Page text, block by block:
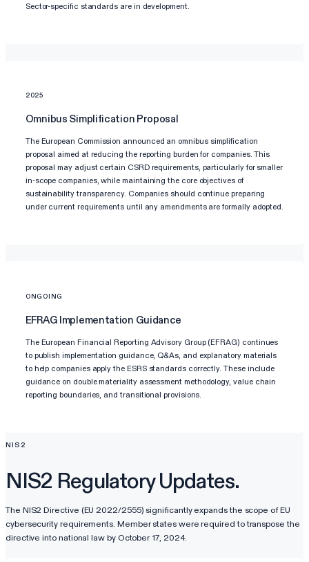
Sector-specific standards are in development.
2025
Omnibus Simplification Proposal
The European Commission announced an omnibus simplification
proposal aimed at reducing the reporting burden for companies. This
proposal may adjust certain CSRD requirements, particularly for smaller
in-scope companies, while maintaining the core objectives of
sustainability transparency. Companies should continue preparing
under current requirements until any amendments are formally adopted.
ONGOING
EFRAG Implementation Guidance
The European Financial Reporting Advisory Group (EFRAG) continues
to publish implementation guidance, Q&As, and explanatory materials
to help companies apply the ESRS standards correctly. These include
guidance on double materiality assessment methodology, value chain
reporting boundaries, and transitional provisions.
NIS2
NIS2 Regulatory Updates.
The NIS2 Directive (EU 2022/2555) significantly expands the scope of EU
cybersecurity requirements. Member states were required to transpose the
directive into national law by October 17, 2024.